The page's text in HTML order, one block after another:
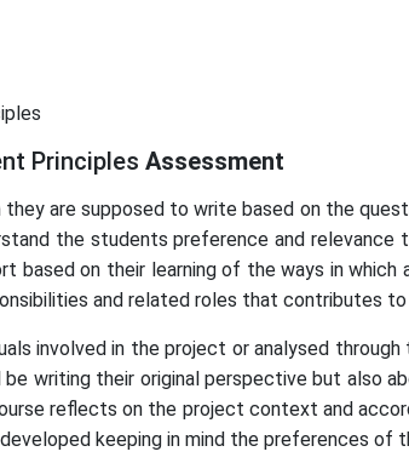
Principles Assessment
are supposed to write based on the
the students preference and
based on their learning of the ways in
and related roles that contributes
involved in the project or analysed
writing their original perspective but also
reflects on the project context and
keeping in mind the preferences of